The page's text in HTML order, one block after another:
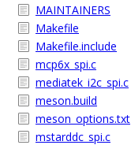
MAINTAINERS
Makefile
Makefile.include
mcp6x_spi.c
mediatek_i2c_spi.c
meson.build
meson_options.txt
mstarddc_spi.c